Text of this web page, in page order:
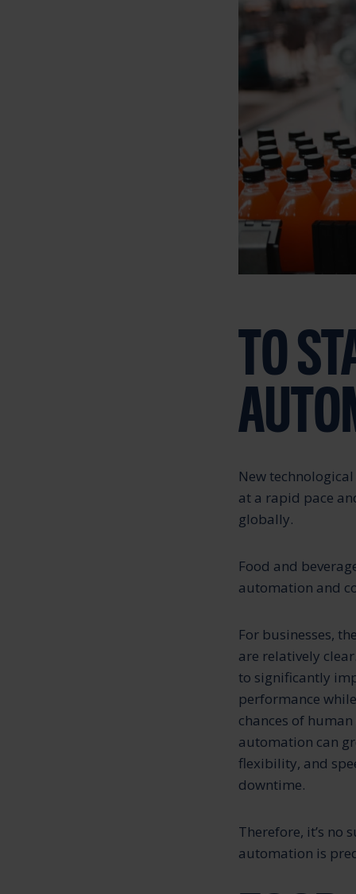
TO
New
at a rapid pace
globally.
Food and
automation and
For businesses,
are relatively
to significantly
performance
chances of
automation can
flexibility, and
downtime.
Therefore, it’s no
automation is